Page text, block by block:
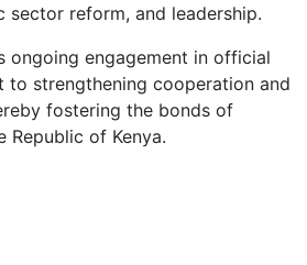
sector reform, and leadership.
ongoing engagement in official
to strengthening cooperation and
fostering the bonds of
Republic of Kenya.